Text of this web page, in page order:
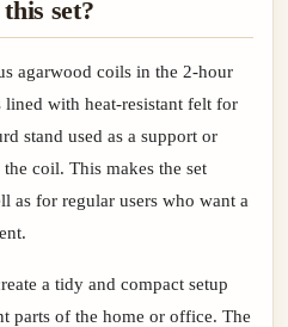
set?
agarwood coils in the 2-hour
with heat-resistant felt for
stand used as a support or
coil. This makes the set
as for regular users who want a
a tidy and compact setup
parts of the home or office. The